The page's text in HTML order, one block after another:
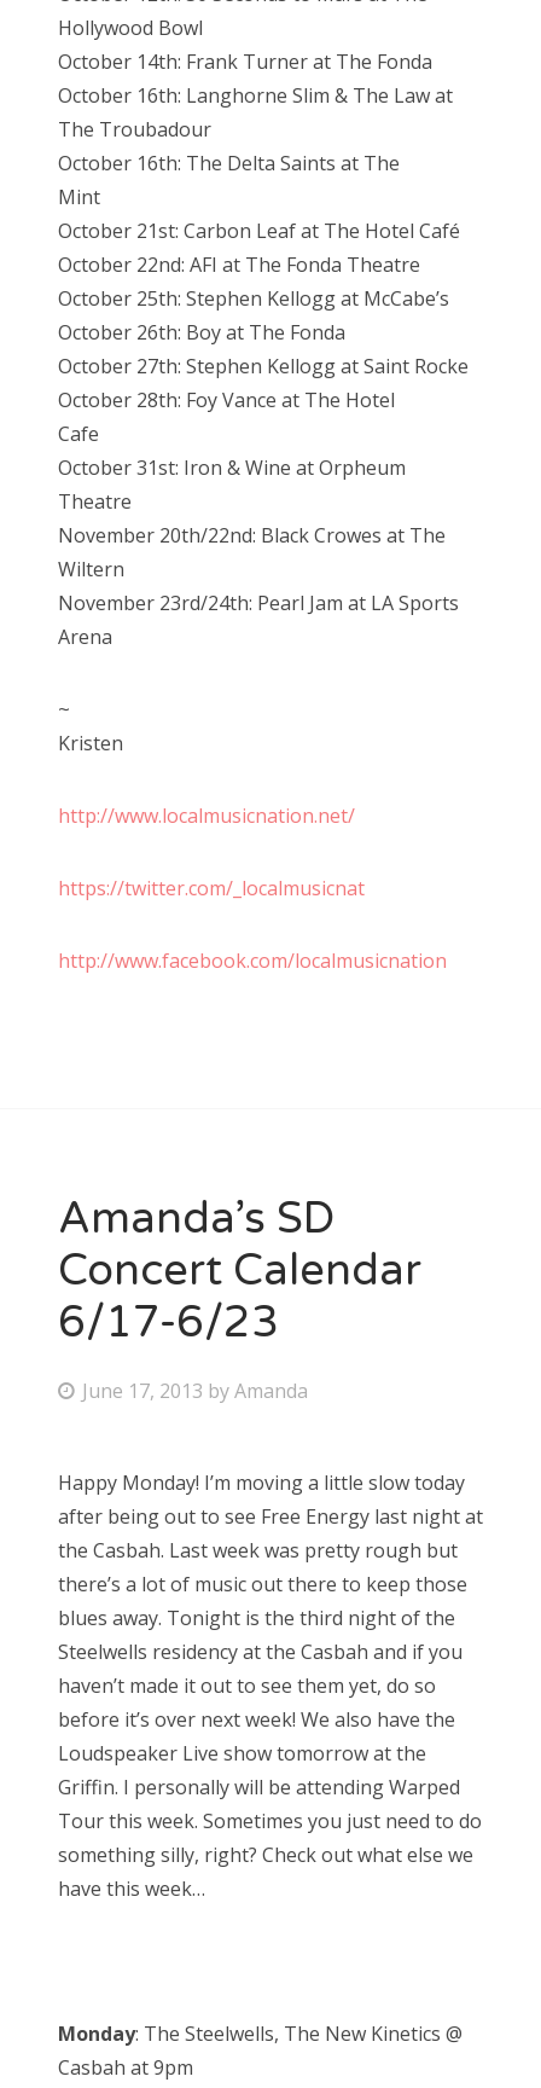
Hollywood Bowl
October 14th: Frank Turner at The Fonda
October 16th: Langhorne Slim & The Law at
The Troubadour
October 16th: The Delta Saints at The
Mint
October 21st: Carbon Leaf at The Hotel Café
October 22nd: AFI at The Fonda Theatre
October 25th: Stephen Kellogg at McCabe’s
October 26th: Boy at The Fonda
October 27th: Stephen Kellogg at Saint Rocke
October 28th: Foy Vance at The Hotel
Cafe
October 31st: Iron & Wine at Orpheum
Theatre
November 20th/22nd: Black Crowes at The
Wiltern
November 23rd/24th: Pearl Jam at LA Sports
Arena
~
Kristen
http://www.localmusicnation.net/
https://twitter.com/_localmusicnat
http://www.facebook.com/localmusicnation
Amanda’s SD
Concert Calendar
6/17-6/23
P
t
e
d
o
n
June 17, 2013 byAmanda
Happy Monday! I’m moving a little slow today
after being out to see Free Energy last night at
the Casbah. Last week was pretty rough but
there’s a lot of music out there to keep those
blues away. Tonight is the third night of the
Steelwells residency at the Casbah and if you
haven’t made it out to see them yet, do so
before it’s over next week! We also have the
Loudspeaker Live show tomorrow at the
Griffin. I personally will be attending Warped
Tour this week. Sometimes you just need to do
something silly, right? Check out what else we
have this week…
Monday: The Steelwells, The New Kinetics @
Casbah at 9pm